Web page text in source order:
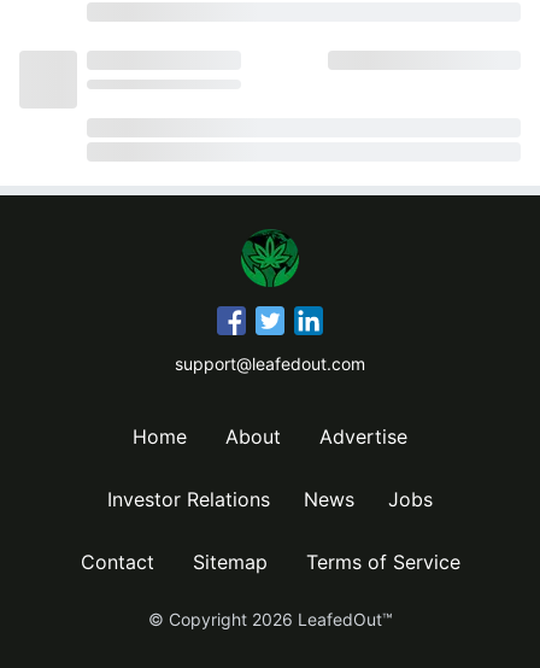
support@leafedout.com
Home About Advertise
Investor Relations News Jobs
Contact Sitemap Terms of Service
© Copyright 2026 LeafedOut™